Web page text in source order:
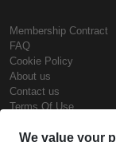
Membership Contract
FAQ
Cookie Policy
About us
Contact us
Terms Of Use